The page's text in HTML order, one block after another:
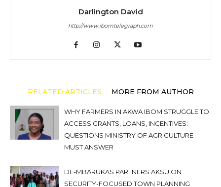
Darlington David
http://www.ibomtelegraph.com
RELATED ARTICLES MORE FROM AUTHOR
WHY FARMERS IN AKWA IBOM STRUGGLE TO
ACCESS GRANTS, LOANS, INCENTIVES:
QUESTIONS MINISTRY OF AGRICULTURE
MUST ANSWER
DE-MBARUKAS PARTNERS AKSU ON
SECURITY-FOCUSED TOWN PLANNING